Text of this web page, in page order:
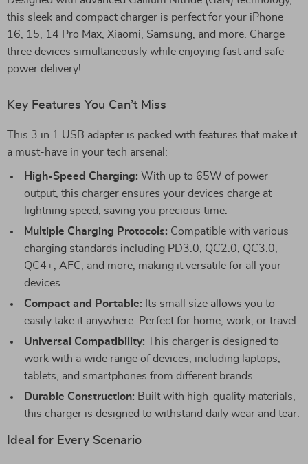
this sleek and compact charger is perfect for your iPhone
16, 15, 14 Pro Max, Xiaomi, Samsung, and more. Charge
three devices simultaneously while enjoying fast and safe
power delivery!
Key Features You Can’t Miss
This 3 in 1 USB adapter is packed with features that make it
a must-have in your tech arsenal:
High-Speed Charging: With up to 65W of power
output, this charger ensures your devices charge at
lightning speed, saving you precious time.
Multiple Charging Protocols: Compatible with various
charging standards including PD3.0, QC2.0, QC3.0,
QC4+, AFC, and more, making it versatile for all your
devices.
Compact and Portable: Its small size allows you to
easily take it anywhere. Perfect for home, work, or travel.
Universal Compatibility: This charger is designed to
work with a wide range of devices, including laptops,
tablets, and smartphones from different brands.
Durable Construction: Built with high-quality materials,
this charger is designed to withstand daily wear and tear.
Ideal for Every Scenario